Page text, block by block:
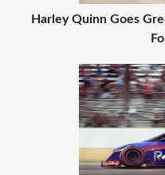
Harley Quinn Goes